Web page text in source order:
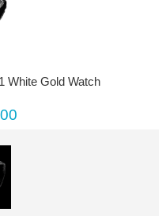
White Gold Watch